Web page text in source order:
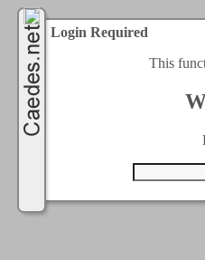
Login Required
This